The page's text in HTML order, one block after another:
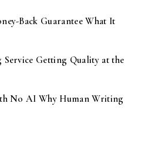
Back Guarantee What It
Getting Quality at the
No AI Why Human Writing